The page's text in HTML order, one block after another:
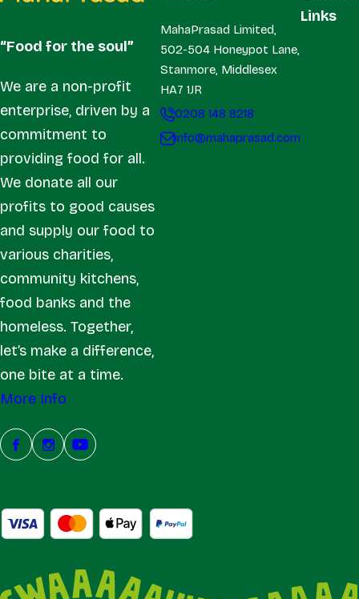
“Food for the soul”
We are a non-profit
enterprise, driven by a
commitment to
providing food for all.
We donate all our
profits to good causes
and supply our food to
various charities,
community kitchens,
food banks and the
homeless. Together,
let’s make a difference,
one bite at a time.
More Info
MahaPrasad Limited,
502-504 Honeypot Lane,
Stanmore, Middlesex
HA7 1JR
0208 148 8218
info@mahaprasad.com
Links